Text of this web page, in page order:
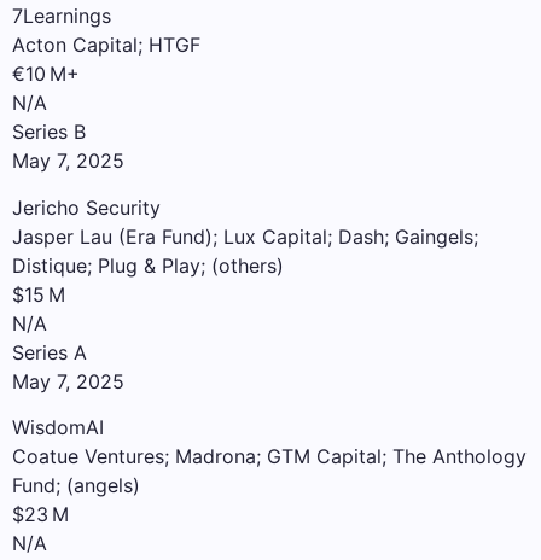
7Learnings
Acton Capital; HTGF
€10 M+
N/A
Series B
May 7, 2025
Jericho Security
Jasper Lau (Era Fund); Lux Capital; Dash; Gaingels;
Distique; Plug & Play; (others)
$15 M
N/A
Series A
May 7, 2025
WisdomAI
Coatue Ventures; Madrona; GTM Capital; The Anthology
Fund; (angels)
$23 M
N/A